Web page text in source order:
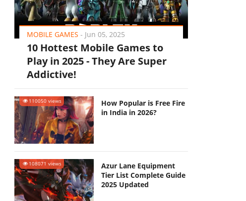
MOBILE GAMES - Jun 05, 2025
10 Hottest Mobile Games to
Play in 2025 - They Are Super
Addictive!
110050 views
How Popular is Free Fire
in India in 2026?
108071 views
Azur Lane Equipment
Tier List Complete Guide
2025 Updated